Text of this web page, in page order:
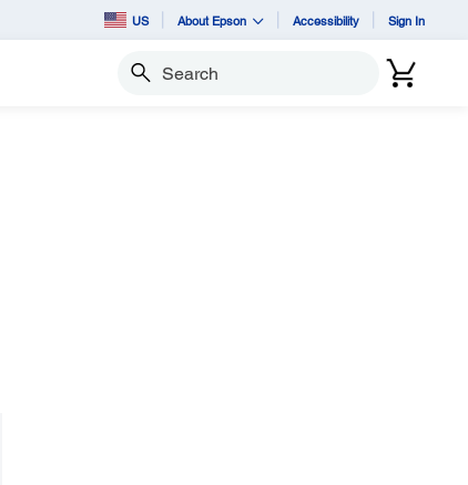
US About Epson Accessibility Sign In
Search